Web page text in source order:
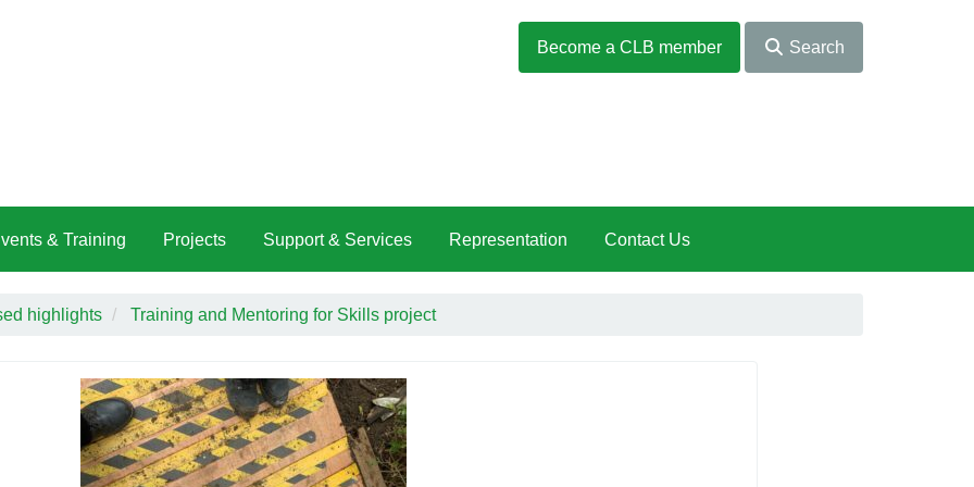
Become a CLB member Search
& Training Projects Support & Services Representation Contact Us
highlights Training and Mentoring for Skills project